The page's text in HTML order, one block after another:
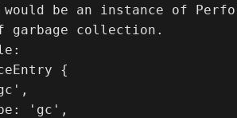
be an instance of
garbage collection.
{
'gc',